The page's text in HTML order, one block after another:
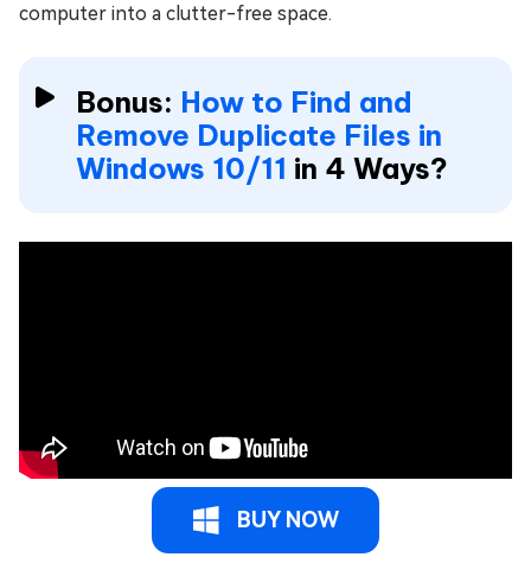
computer into a clutter-free space.
Bonus: How to Find and
Remove Duplicate Files in
Windows 10/11 in 4 Ways?
BUY NOW